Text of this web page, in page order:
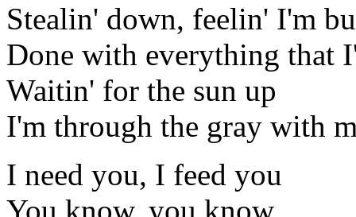
Stealin' down, feelin' I'm
Done with everything that
Waitin' for the sun up
I'm through the gray with
I need you, I feed you
You know, you know